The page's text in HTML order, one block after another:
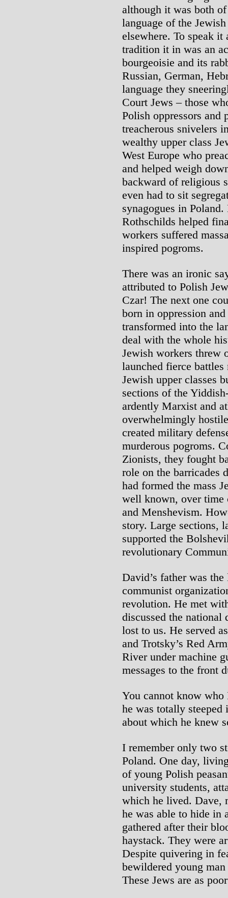
although it was both
language of the
elsewhere. To speak
tradition it in was an
bourgeoisie and its
Russian, German,
language they
Court Jews – those
Polish oppressors and
treacherous snivelers
wealthy upper class
West Europe who
and helped weigh
backward of religious
even had to sit
synagogues in
Rothschilds helped
workers suffered
inspired pogroms.
There was an ironic
attributed to Polish
Czar! The next one
born in oppression
transformed into the
deal with the whole
Jewish workers threw
launched fierce
Jewish upper classes
sections of the
ardently Marxist and
overwhelmingly
created military
murderous pogroms.
Zionists, they fought
role on the barricades
had formed the mass
well known, over time
and Menshevism.
story. Large sections,
supported the
revolutionary
David’s father was
communist
revolution. He met
discussed the national
lost to us. He served
and Trotsky’s Red
River under machine
messages to the front
You cannot know
he was totally
about which he knew
I remember only two
Poland. One day,
of young Polish
university students,
which he lived. Dave,
he was able to hide in
gathered after their
haystack. They were
Despite quivering in
bewildered young
These Jews are as